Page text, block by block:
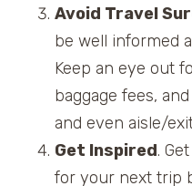
Avoid Travel
be well informed
Keep an eye out
baggage fees,
and even aisle/
Get Inspired.
for your next trip